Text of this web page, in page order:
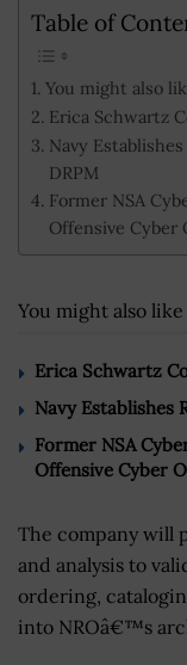
Table of
You might also
Erica Schwartz
Navy
DRPM
Former NSA
Offensive Cyber
You might also like
Erica Schwartz
Navy Establishes
Former NSA
Offensive Cyber
The company will
and analysis to
ordering,
into NROâ€™s